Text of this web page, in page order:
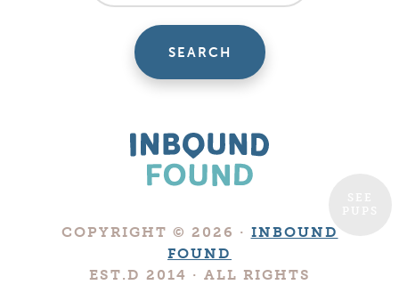
website
Digital
Company
COPYRIGHT © 2026 · INBOUND
FOUND
EST.D 2014 · ALL RIGHTS